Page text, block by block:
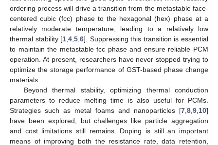
ordering process will drive a transition from the metastable face-
centered cubic (fcc) phase to the hexagonal (hex) phase at a
relatively moderate temperature, leading to a relatively low
thermal stability [1 ,4 ,5 ,6]. Suppressing this transition is essential
to maintain the metastable fcc phase and ensure reliable PCM
operation. At present, researchers have never stopped trying to
optimize the storage performance of GST-based phase change
materials.
Beyond thermal stability, optimizing thermal conduction
parameters to reduce melting time is also useful for PCMs.
Strategies such as metal foams and nanoparticles [7 8 9 10]
have been explored, but challenges like particle aggregation
and cost limitations still remains. Doping is still an important
means of improving both the resistance rate, data retention,